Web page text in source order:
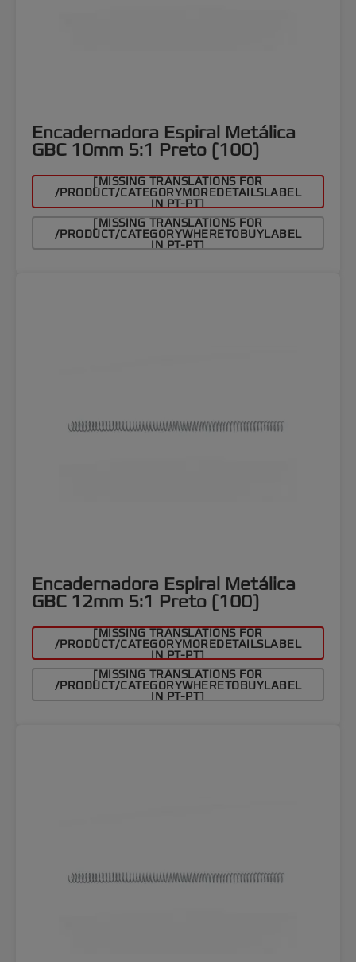
Encadernadora Espiral Metálica
GBC 10mm 5:1 Preto (100)
[MISSING TRANSLATIONS FOR
/PRODUCT/CATEGORYMOREDETAILSLABEL
IN PT-PT]
[MISSING TRANSLATIONS FOR
/PRODUCT/CATEGORYWHERETOBUYLABEL
IN PT-PT]
Encadernadora Espiral Metálica
GBC 12mm 5:1 Preto (100)
[MISSING TRANSLATIONS FOR
/PRODUCT/CATEGORYMOREDETAILSLABEL
IN PT-PT]
[MISSING TRANSLATIONS FOR
/PRODUCT/CATEGORYWHERETOBUYLABEL
IN PT-PT]